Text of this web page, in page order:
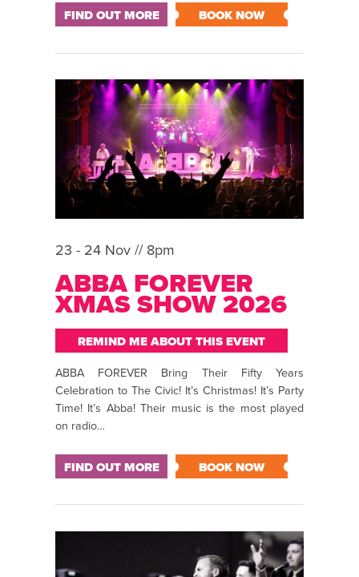
FIND OUT MORE BOOK NOW
23 - 24 Nov // 8pm
ABBA FOREVER
XMAS SHOW 2026
REMIND ME ABOUT THIS EVENT
ABBA FOREVER Bring Their Fifty Years
Celebration to The Civic! It’s Christmas! It’s Party
Time! It’s Abba! Their music is the most played
on radio…
FIND OUT MORE BOOK NOW